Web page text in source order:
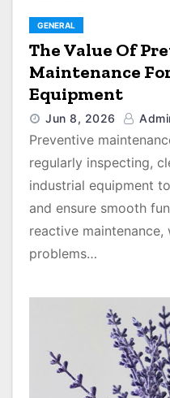
GENERAL
The Value Of
Maintenance
Equipment
Jun 8, 2026
Preventive
regularly inspecting,
industrial equipment
and ensure smooth
reactive
problems…